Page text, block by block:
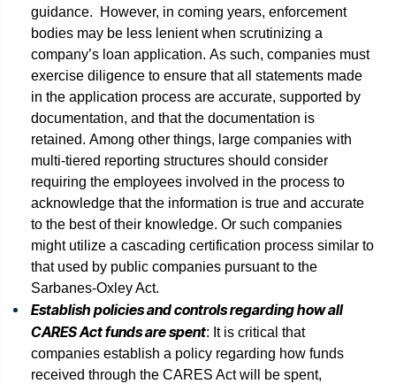
guidance. However, in coming years, enforcement
bodies may be less lenient when scrutinizing a
company’s loan application. As such, companies must
exercise diligence to ensure that all statements made
in the application process are accurate, supported by
documentation, and that the documentation is
retained. Among other things, large companies with
multi-tiered reporting structures should consider
requiring the employees involved in the process to
acknowledge that the information is true and accurate
to the best of their knowledge. Or such companies
might utilize a cascading certification process similar to
that used by public companies pursuant to the
Sarbanes-Oxley Act.
Establish policies and controls regarding how all
CARES Act funds are spent: It is critical that
companies establish a policy regarding how funds
received through the CARES Act will be spent,